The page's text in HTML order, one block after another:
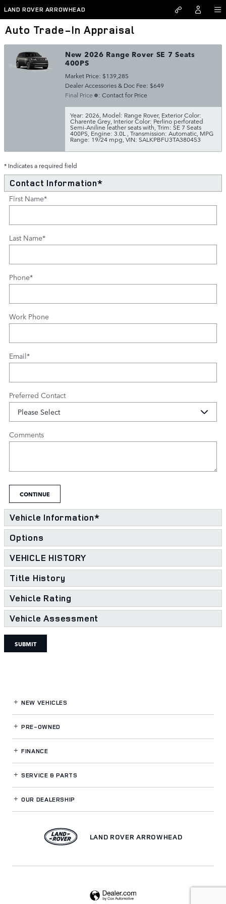
Skip to main content
LAND ROVER ARROWHEAD
Auto Trade-In Appraisal
New 2026 Range Rover SE 7 Seats
400PS
Market Price: $139,285
Dealer Accessories & Doc Fee: $649
Final Price
: Contact for Price
Year: 2026, Model: Range Rover, Exterior Color:
Charente Grey, Interior Color: Perlino perforated
Semi-Aniline leather seats with, Trim: SE 7 Seats
400PS, Engine: 3.0L , Transmission: Automatic, MPG
Range: 19/24 mpg, VIN: SALKPBFU3TA380453
* Indicates a required field
Contact Information*
First Name*
Last Name*
Phone*
Work Phone
Email*
Preferred Contact
Comments
CONTINUE
Vehicle Information*
Options
VEHICLE HISTORY
Title History
Vehicle Rating
Vehicle Assessment
SUBMIT
NEW VEHICLES
PRE-OWNED
FINANCE
SERVICE& PARTS
OUR DEALERSHIP
LAND ROVER ARROWHEAD